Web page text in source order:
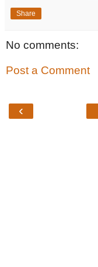
Share
No comments:
Post a Comment
‹